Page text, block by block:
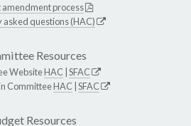
amendment process
asked questions (HAC)
Resources
WebsiteHAC SFAC
CommitteeHAC SFAC
Resources